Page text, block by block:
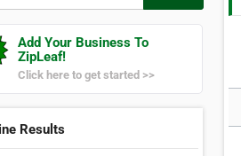
Add Your Business To
ZipLeaf!
Click here to get started >>
Results